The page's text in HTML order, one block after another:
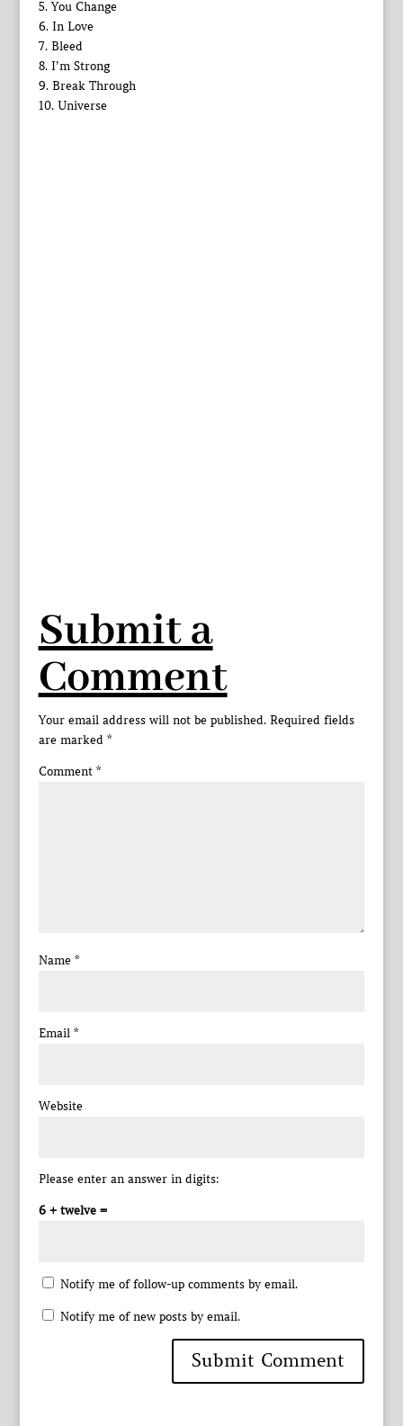
5. You Change
6. In Love
7. Bleed
8. I’m Strong
9. Break Through
10. Universe
Submit a
Comment
Your email address will not be published. Required fields
are marked *
Comment *
Name *
Email *
Website
Please enter an answer in digits:
6 + twelve =
Notify me of follow-up comments by email.
Notify me of new posts by email.